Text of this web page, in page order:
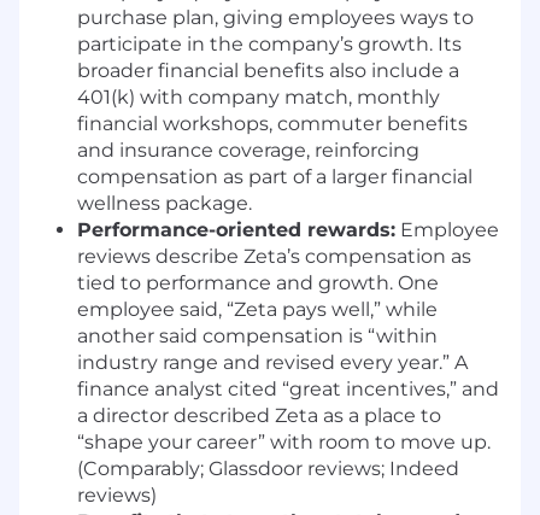
Strong analytical skills and comfort with
Exceland performance reporting.
DESIRED SKILLS
Experience working with agencies and
complex, multi-stakeholder accounts.
Experience mentoring or supporting junior
team members.
Strong ability to navigate ambiguity and
make sound judgment calls without
perfect information.
Proven comfort owning escalations and
partnering with leadership to resolve issues.
Ability to translate technical and
performance details into clear client-facing
narratives.
Experience operating in high-growth or
fast-paced environments where processes
evolve.
purchase plan, giving employees ways to
participate in the company’s growth. Its
broader financial benefits also include a
401(k) with company match, monthly
financial workshops, commuter benefits
and insurance coverage, reinforcing
compensation as part of a larger financial
wellness package.
Performance-oriented rewards: Employee
reviews describe Zeta’s compensation as
tied to performance and growth. One
employee said, “Zeta pays well,” while
another said compensation is “within
industry range and revised every year.” A
finance analyst cited “great incentives,” and
a director described Zeta as a place to
“shape your career” with room to move up.
(Comparably; Glassdoor reviews; Indeed
reviews)